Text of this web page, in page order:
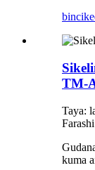
bincike
TM-
Taya:
kuma